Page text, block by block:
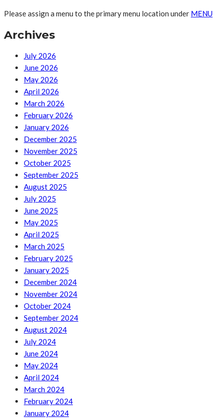
Please assign a menu to the primary menu location under MENU
Archives
July 2026
June 2026
May 2026
April 2026
March 2026
February 2026
January 2026
December 2025
November 2025
October 2025
September 2025
August 2025
July 2025
June 2025
May 2025
April 2025
March 2025
February 2025
January 2025
December 2024
November 2024
October 2024
September 2024
August 2024
July 2024
June 2024
May 2024
April 2024
March 2024
February 2024
January 2024